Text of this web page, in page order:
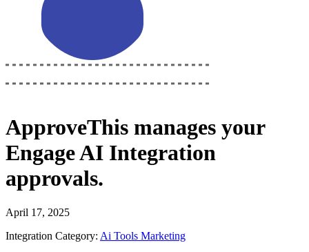
ApproveThis manages your
Engage AI Integration
approvals.
April 17, 2025
Integration Category: Ai Tools Marketing